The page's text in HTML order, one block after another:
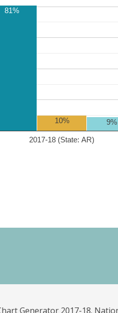
2017-18 (State: AR)
81%
10% 9%
Generator 2017-18.